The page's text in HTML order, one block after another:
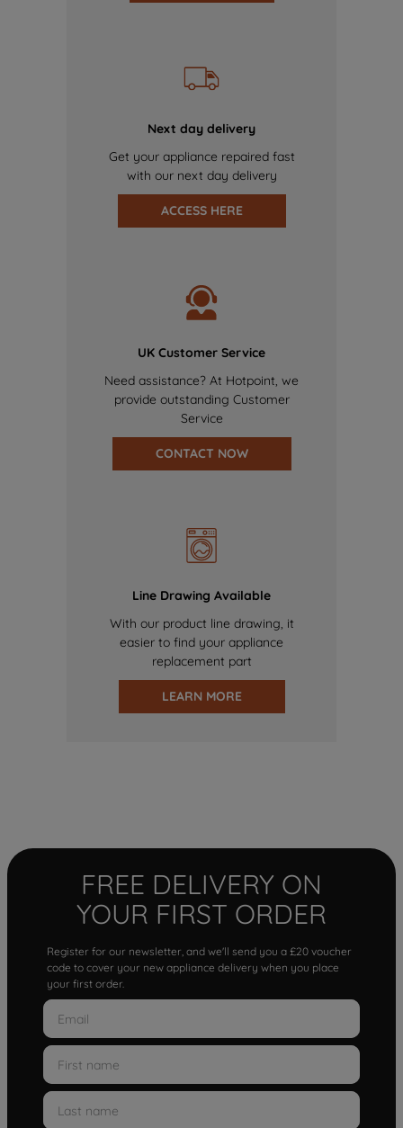
Next day delivery
Get your appliance repaired fast
with our next day delivery
ACCESS HERE
UK Customer Service
Need assistance? At Hotpoint, we
provide outstanding Customer
Service
CONTACT NOW
Line Drawing Available
With our product line drawing, it
easier to find your appliance
replacement part
LEARN MORE
FREE DELIVERY ON
YOUR FIRST ORDER
Register for our newsletter, and we'll send you a £20 voucher
code to cover your new appliance delivery when you place
your first order.